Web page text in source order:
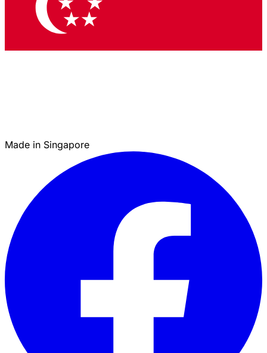
Made in Singapore